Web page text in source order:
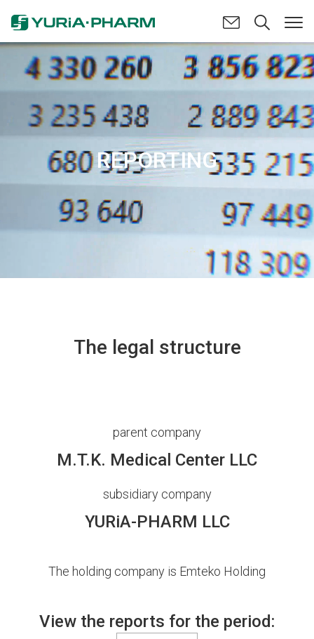
REPORTING
The legal structure
parent company
M.T.K. Medical Center LLC
subsidiary company
YURiA-PHARM LLC
The holding company is Emteko Holding
View the reports for the period: